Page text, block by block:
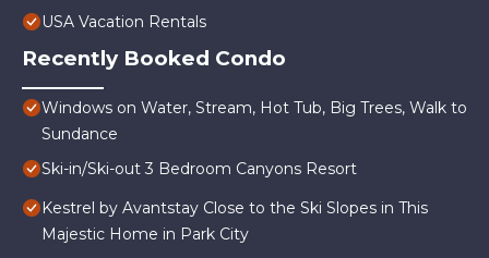
USA Vacation Rentals
Recently Booked Condo
Windows on Water, Stream, Hot Tub, Big Trees, Walk to
Sundance
Ski-in/Ski-out 3 Bedroom Canyons Resort
Kestrel by Avantstay Close to the Ski Slopes in This
Majestic Home in Park City